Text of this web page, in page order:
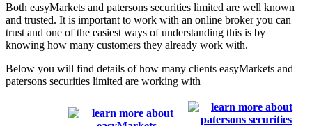
Both easyMarkets and patersons securities limited are well known
and trusted. It is important to work with an online broker you can
trust and one of the easiest ways of understanding this is by
knowing how many customers they already work with.
Below you will find details of how many clients easyMarkets and
patersons securities limited are working with